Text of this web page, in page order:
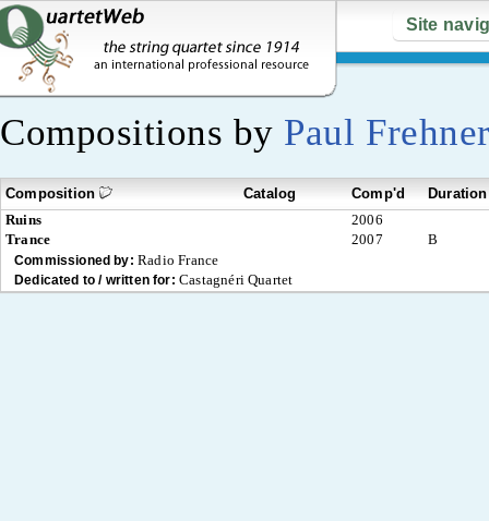
Site
Compositions by Paul
Composition Catalog Comp'd
Duration
Ruins
2006
Trance
2007 B
Commissioned by: Radio France
Dedicated to / written for: Castagnéri Quartet